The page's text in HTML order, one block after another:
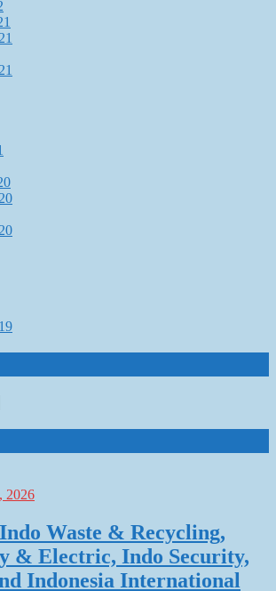
2026
Waste & Recycling,
& Electric, Indo Security,
Indonesia International